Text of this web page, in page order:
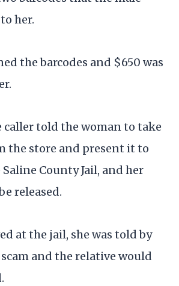
her.
the barcodes and $650 was
caller told the woman to take
the store and present it to
County Jail, and her
released.
at the jail, she was told by
and the relative would